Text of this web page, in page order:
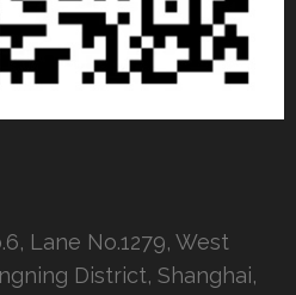
Lane No.1279, West
District, Shanghai,